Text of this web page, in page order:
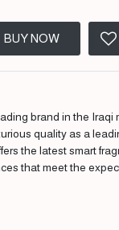
BUY NOW
brand in the Iraqi
quality as a
the latest smart
that meet the